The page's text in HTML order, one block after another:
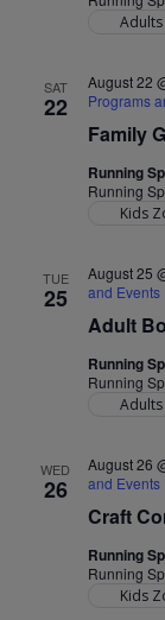
Adults
SAT
22
Family
August 22
Programs
Running
Running
Kids
TUE
25
Adult
August 25
and Events
Running
Running
Adults
WED
26
Craft
August 26
and Events
Running
Running
Kids